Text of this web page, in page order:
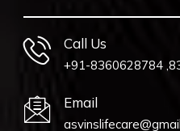
Call Us
+91-8360628784
Email